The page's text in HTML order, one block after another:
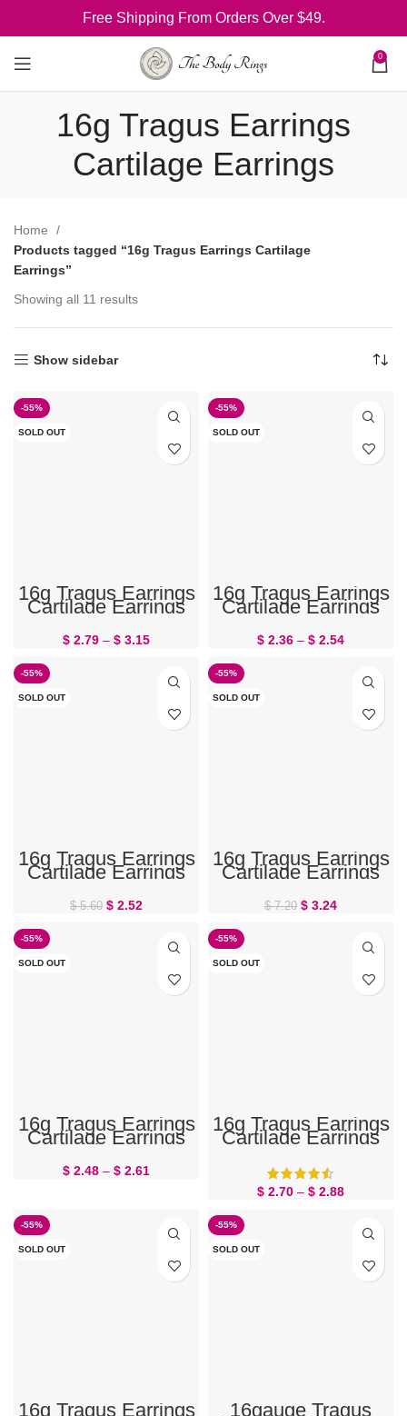
Free Shipping From Orders Over $49.
0
16g Tragus Earrings
Cartilage Earrings
Home
Products tagged “16g Tragus Earrings Cartilage
Earrings”
Showing all 11 results
Show sidebar
-55%
SOLD OUT
16g Tragus Earrings
Cartilage Earrings
Butterfly
$ 2.79 – $ 3.15
-55%
SOLD OUT
16g Tragus Earrings
Cartilage Earrings
Feather
$ 2.36 – $ 2.54
-55%
SOLD OUT
16g Tragus Earrings
Cartilage Earrings
Flower 6mm
$5.60 $ 2.52
-55%
SOLD OUT
16g Tragus Earrings
Cartilage Earrings
Flower CZ 6mm
$7.20 $ 3.24
-55%
SOLD OUT
16g Tragus Earrings
Cartilage Earrings
Small Flower
$ 2.48 – $ 2.61
-55%
SOLD OUT
16g Tragus Earrings
Cartilage Earrings
Star
$ 2.70 – $ 2.88
-55%
SOLD OUT
16g Tragus Earrings
-55%
SOLD OUT
16gauge Tragus